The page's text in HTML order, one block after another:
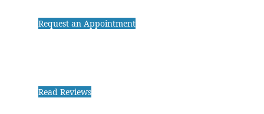
Request an Appointment
Read Reviews